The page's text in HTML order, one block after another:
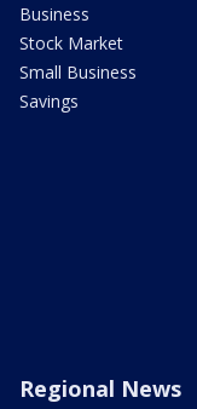
Business
Stock Market
Small Business
Savings
Regional News